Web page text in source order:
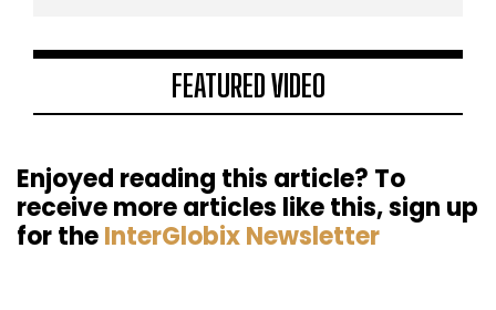
FEATURED VIDEO
Enjoyed reading this article? To
receive more articles like this, sign up
for theInterGlobix Newsletter